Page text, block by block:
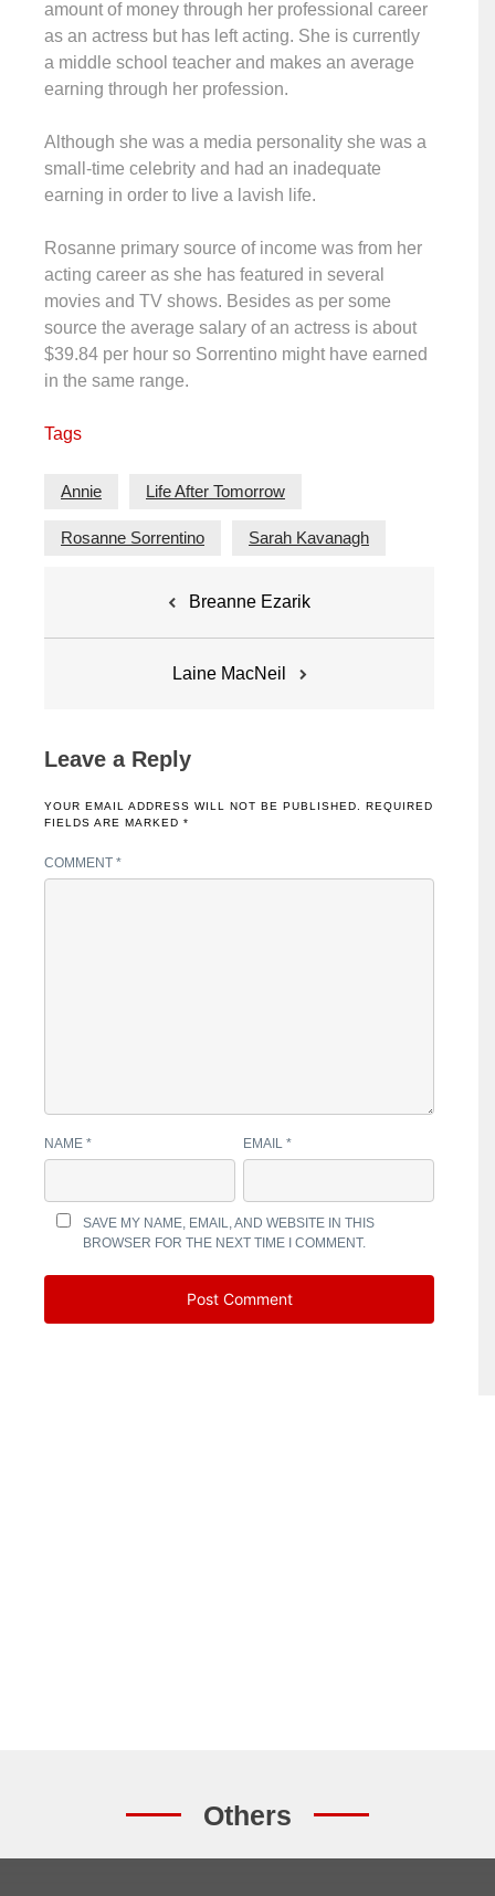
amount of money through her professional career
as an actress but has left acting. She is currently
a middle school teacher and makes an average
earning through her profession.
Although she was a media personality she was a
small-time celebrity and had an inadequate
earning in order to live a lavish life.
Rosanne primary source of income was from her
acting career as she has featured in several
movies and TV shows. Besides as per some
source the average salary of an actress is about
$39.84 per hour so Sorrentino might have earned
in the same range.
Tags
Annie Life After Tomorrow
Rosanne Sorrentino Sarah Kavanagh
Breanne Ezarik
Laine MacNeil
Leave a Reply
YOUR EMAIL ADDRESS WILL NOT BE PUBLISHED.
REQUIRED
FIELDS ARE MARKED *
COMMENT *
NAME * EMAIL*
SAVE MY NAME, EMAIL, AND WEBSITE IN THIS
BROWSER FOR THE NEXT TIME I COMMENT.
Others